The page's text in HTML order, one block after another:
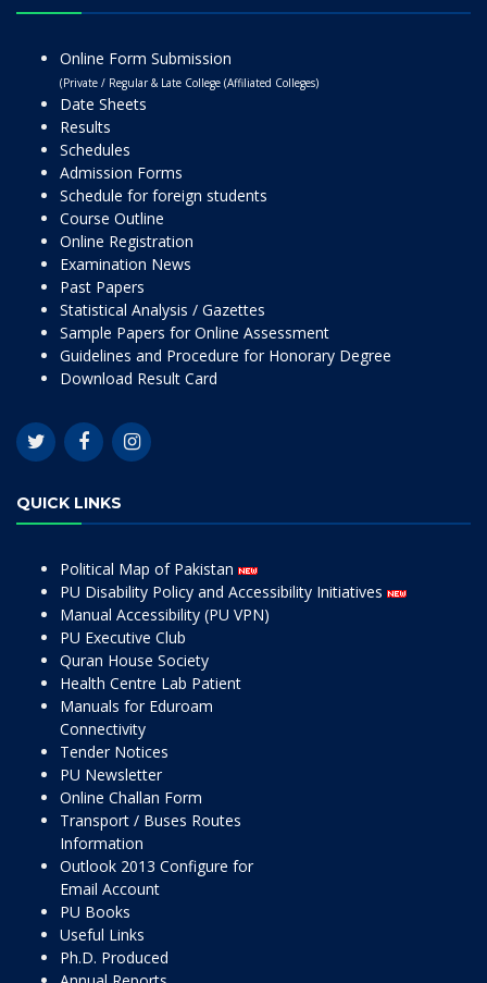
Online Form Submission
(Private / Regular & Late College (Affiliated Colleges)
Date Sheets
Results
Schedules
Admission Forms
Schedule for foreign students
Course Outline
Online Registration
Examination News
Past Papers
Statistical Analysis / Gazettes
Sample Papers for Online Assessment
Guidelines and Procedure for Honorary Degree
Download Result Card
QUICK LINKS
Political Map of Pakistan
PU Disability Policy and Accessibility Initiatives
Manual Accessibility (PU VPN)
PU Executive Club
Quran House Society
Health Centre Lab Patient
Manuals for Eduroam
Connectivity
Tender Notices
PU Newsletter
Online Challan Form
Transport / Buses Routes
Information
Outlook 2013 Configure for
Email Account
PU Books
Useful Links
Ph.D. Produced